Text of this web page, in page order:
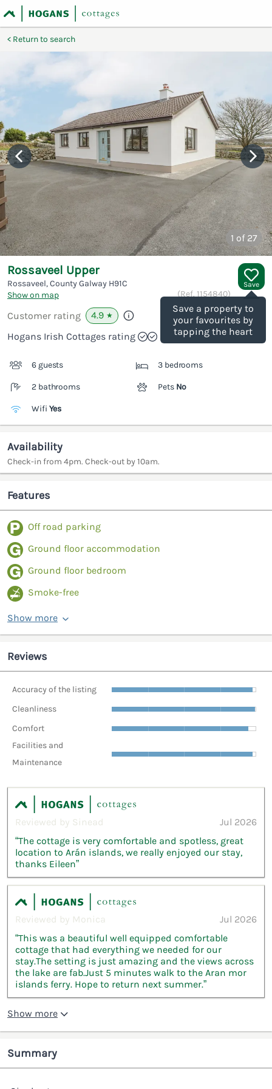
Return to search
1 of 27
Save
Save a property to
your favourites by
tapping the heart
Rossaveel Upper
Rossaveel, County Galway H91C
Show on map
(Ref. 1154840)
Customer rating 4.9 ★
Hogans Irish Cottages rating
6 guests 3 bedrooms
2 bathrooms Pets No
Wifi Yes
Availability
Check-in from 4pm. Check-out by 10am.
Features
Off road parking
Ground floor accommodation
Ground floor bedroom
Smoke-free
Show more
Reviews
Accuracy of the listing
Cleanliness
Comfort
Facilities and
Maintenance
Reviewed by Sinead
Jul 2026
“The cottage is very comfortable and spotless, great
location to Arán islands, we really enjoyed our stay,
thanks Eileen”
Reviewed by Monica
Jul 2026
“This was a beautiful well equipped comfortable
cottage that had everything we needed for our
stay.The setting is just amazing and the views across
the lake are fab.Just 5 minutes walk to the Aran mor
islands ferry. Hope to return next summer.”
Show more
Summary